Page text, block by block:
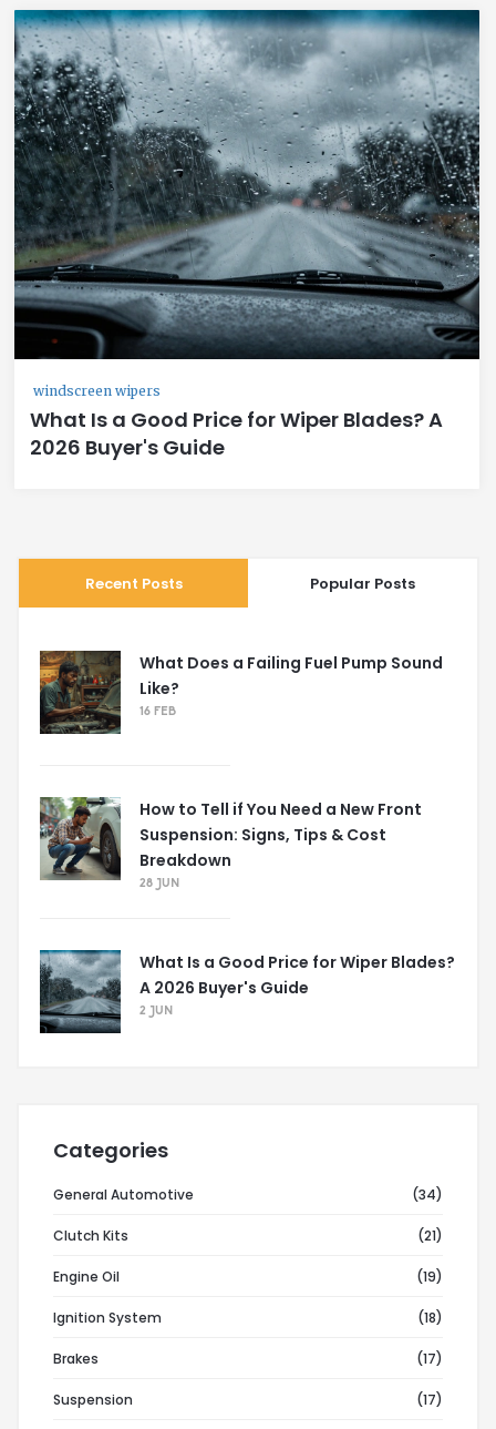
windscreen wipers
What Is a Good Price for Wiper Blades? A
2026 Buyer's Guide
Recent Posts Popular Posts
What Does a Failing Fuel Pump Sound
Like?
16 FEB
How to Tell if You Need a New Front
Suspension: Signs, Tips & Cost
Breakdown
28 JUN
What Is a Good Price for Wiper Blades?
A 2026 Buyer's Guide
2 JUN
Categories
General Automotive (34)
Clutch Kits (21)
Engine Oil (19)
Ignition System (18)
Brakes (17)
Suspension (17)